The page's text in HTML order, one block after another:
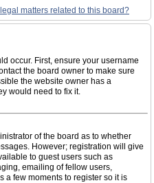
matters related to this board?
occur. First, ensure your username
the board owner to make sure
the website owner has a
would need to fix it.
of the board as to whether
However; registration will give
to guest users such as
emailing of fellow users,
a few moments to register so it is